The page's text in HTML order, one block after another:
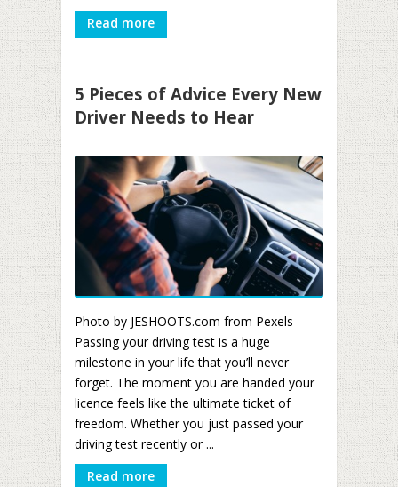
Read more
5 Pieces of Advice Every New
Driver Needs to Hear
Photo by JESHOOTS.com from Pexels
Passing your driving test is a huge
milestone in your life that you’ll never
forget. The moment you are handed your
licence feels like the ultimate ticket of
freedom. Whether you just passed your
driving test recently or ...
Read more